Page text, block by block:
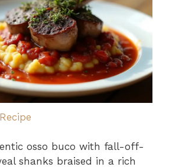
osso buco with fall-off-
shanks braised in a rich